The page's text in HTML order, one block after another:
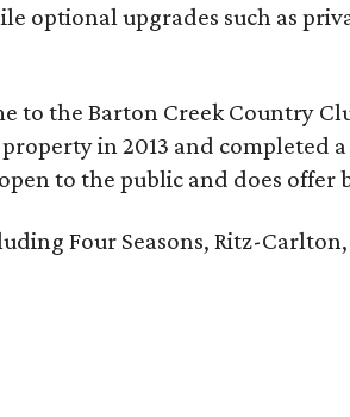
optional upgrades such as
to the Barton Creek Country
in 2013 and completed
to the public and does
Four Seasons, Ritz-